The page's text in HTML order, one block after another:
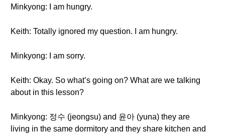
Minkyong: I am hungry.
Keith: Totally ignored my question. I am hungry.
Minkyong: I am sorry.
Keith: Okay. So what’s going on? What are we talking
about in this lesson?
Minkyong: 정수 (jeongsu) and 윤아 (yuna) they are
living in the same dormitory and they share kitchen and